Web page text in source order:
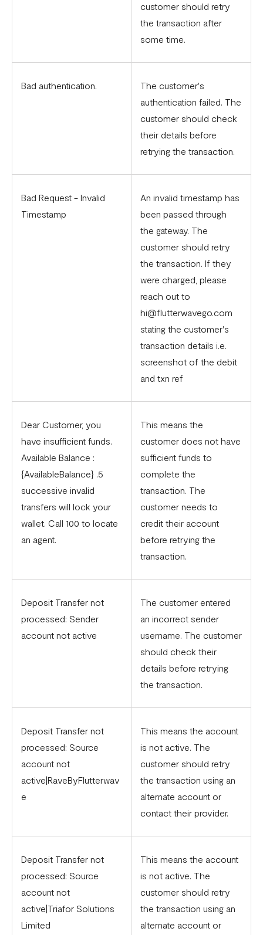
customer should retry
the transaction after
some time.
Bad authentication.
The customer's
authentication failed. The
customer should check
their details before
retrying the transaction.
Bad Request - Invalid
Timestamp
An invalid timestamp has
been passed through
the gateway. The
customer should retry
the transaction. If they
were charged, please
reach out to
hi@flutterwavego.com
stating the customer's
transaction details i.e.
screenshot of the debit
and txn ref
Dear Customer, you
have insufficient funds.
Available Balance :
{AvailableBalance} .5
successive invalid
transfers will lock your
wallet. Call 100 to locate
an agent.
This means the
customer does not have
sufficient funds to
complete the
transaction. The
customer needs to
credit their account
before retrying the
transaction.
Deposit Transfer not
processed: Sender
account not active
The customer entered
an incorrect sender
username. The customer
should check their
details before retrying
the transaction.
Deposit Transfer not
processed: Source
account not
active|RaveByFlutterwav
e
This means the account
is not active. The
customer should retry
the transaction using an
alternate account or
contact their provider.
Deposit Transfer not
processed: Source
account not
active|Triafor Solutions
Limited
This means the account
is not active. The
customer should retry
the transaction using an
alternate account or